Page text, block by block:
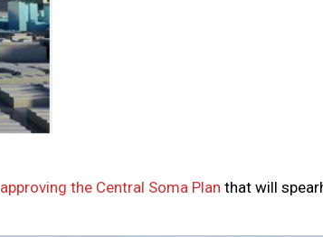
approving the Central Soma Plan that will